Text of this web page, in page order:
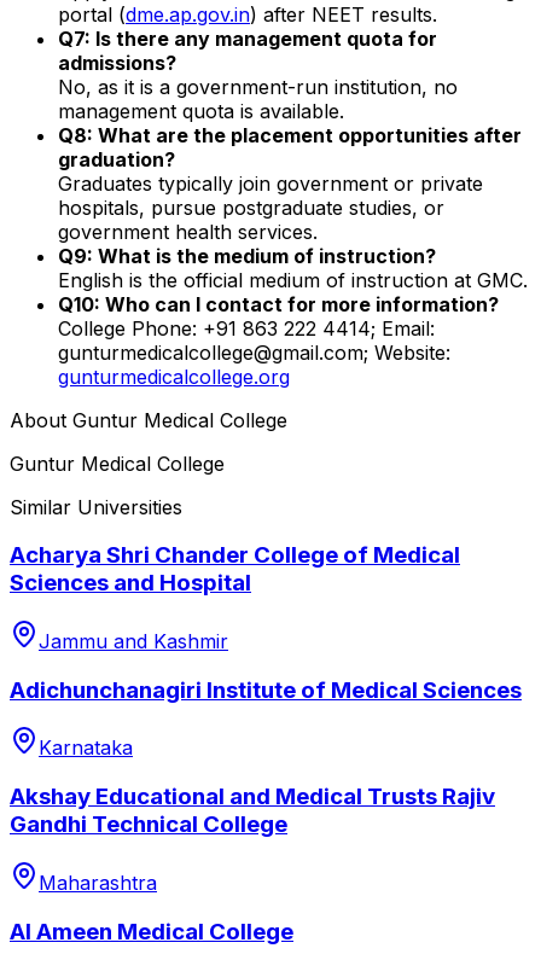
portal (dme.ap.gov.in) after NEET results.
Q7: Is there any management quota for
admissions?
No, as it is a government-run institution, no
management quota is available.
Q8: What are the placement opportunities after
graduation?
Graduates typically join government or private
hospitals, pursue postgraduate studies, or
government health services.
Q9: What is the medium of instruction?
English is the official medium of instruction at GMC.
Q10: Who can I contact for more information?
College Phone: +91 863 222 4414; Email:
gunturmedicalcollege@gmail.com; Website:
gunturmedicalcollege.org
About Guntur Medical College
Guntur Medical College
Similar Universities
Acharya Shri Chander College of Medical
Sciences and Hospital
Jammu and Kashmir
Adichunchanagiri Institute of Medical Sciences
Karnataka
Akshay Educational and Medical Trusts Rajiv
Gandhi Technical College
Maharashtra
Al Ameen Medical College